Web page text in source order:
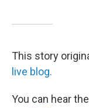
This story
live blog.
You can hear